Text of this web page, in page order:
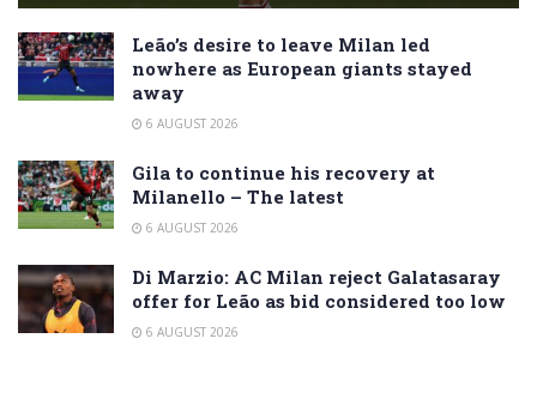
Leão’s desire to leave Milan led
nowhere as European giants stayed
away
6 AUGUST 2026
Gila to continue his recovery at
Milanello – The latest
6 AUGUST 2026
Di Marzio: AC Milan reject Galatasaray
offer for Leão as bid considered too low
6 AUGUST 2026